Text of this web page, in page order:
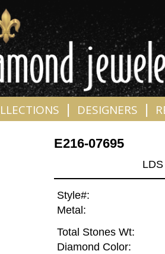
DESIGNERS
E216-07695
Style#:
Metal:
Total Stones Wt:
Diamond Color: